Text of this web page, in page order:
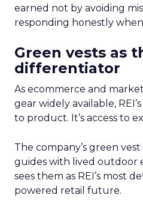
earned not by avoiding
responding honestly
Green vests as
differentiator
As ecommerce and
gear widely available,
to product. It’s access to
The company’s green
guides with lived outdoor
sees them as REI’s most
powered retail future.